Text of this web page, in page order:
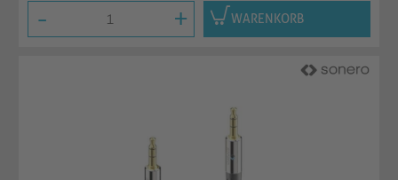
- + WARENKORB